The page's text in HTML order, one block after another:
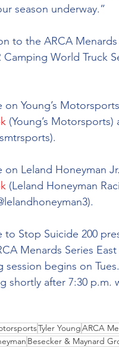
season underway.”
to the ARCA
Camping World Truck
on Young’s
(Young’s
on Leland Honeyman
(Leland Honeyman
lelandhoneyman3).
to Stop Suicide 200
Menards Series
session begins on
shortly after 7:30 p.m.
Tyler YoungARCA
Besecker & Maynard